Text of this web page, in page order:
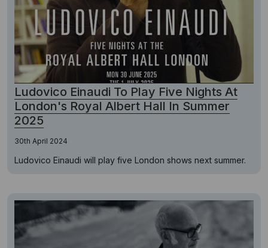
Ludovico Einaudi To Play Five Nights At
London's Royal Albert Hall In Summer
2025
30th April 2024
Ludovico Einaudi will play five London shows next summer.